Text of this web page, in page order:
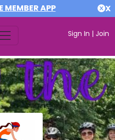
MEMBER APP X
Sign In | Join